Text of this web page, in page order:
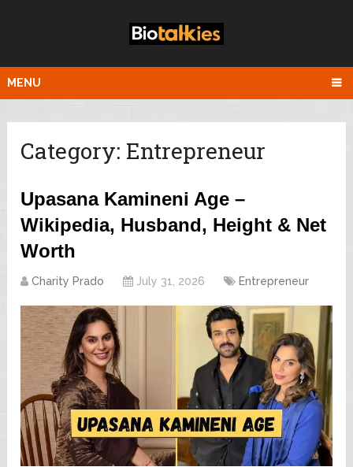
MENU
Category: Entrepreneur
Upasana Kamineni Age –
Wikipedia, Husband, Height & Net
Worth
Charity Prado July 31, 2026 Entrepreneur